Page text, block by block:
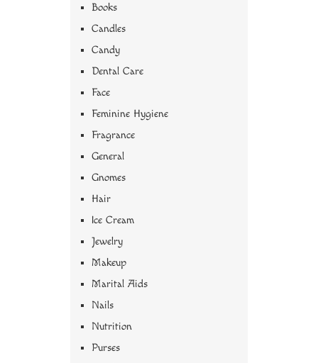
Books
Candles
Candy
Dental Care
Face
Feminine Hygiene
Fragrance
General
Gnomes
Hair
Ice Cream
Jewelry
Makeup
Marital Aids
Nails
Nutrition
Purses